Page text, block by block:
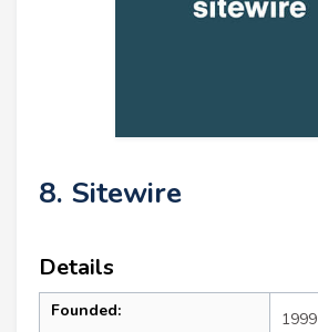
8. Sitewire
Details
Founded: 1999